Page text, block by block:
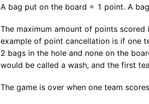
A bag put on the board = 1 point. A
The maximum amount of points
example of point cancellation is if one
2 bags in the hole and none on the
would be called a wash, and the first
The game is over when one team